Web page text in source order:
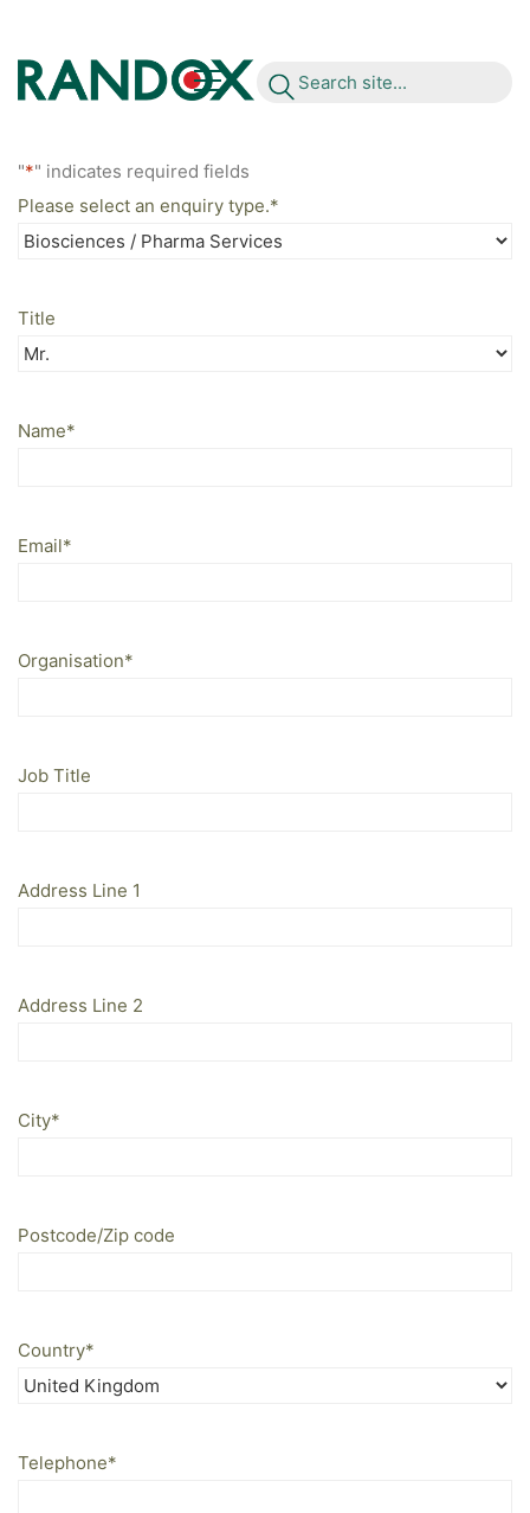
Search site...
"*" indicates required fields
Please select an enquiry type.*
Title
Name*
Email*
Organisation*
Job Title
Address Line 1
Address Line 2
City*
Postcode/Zip code
Country*
Telephone*